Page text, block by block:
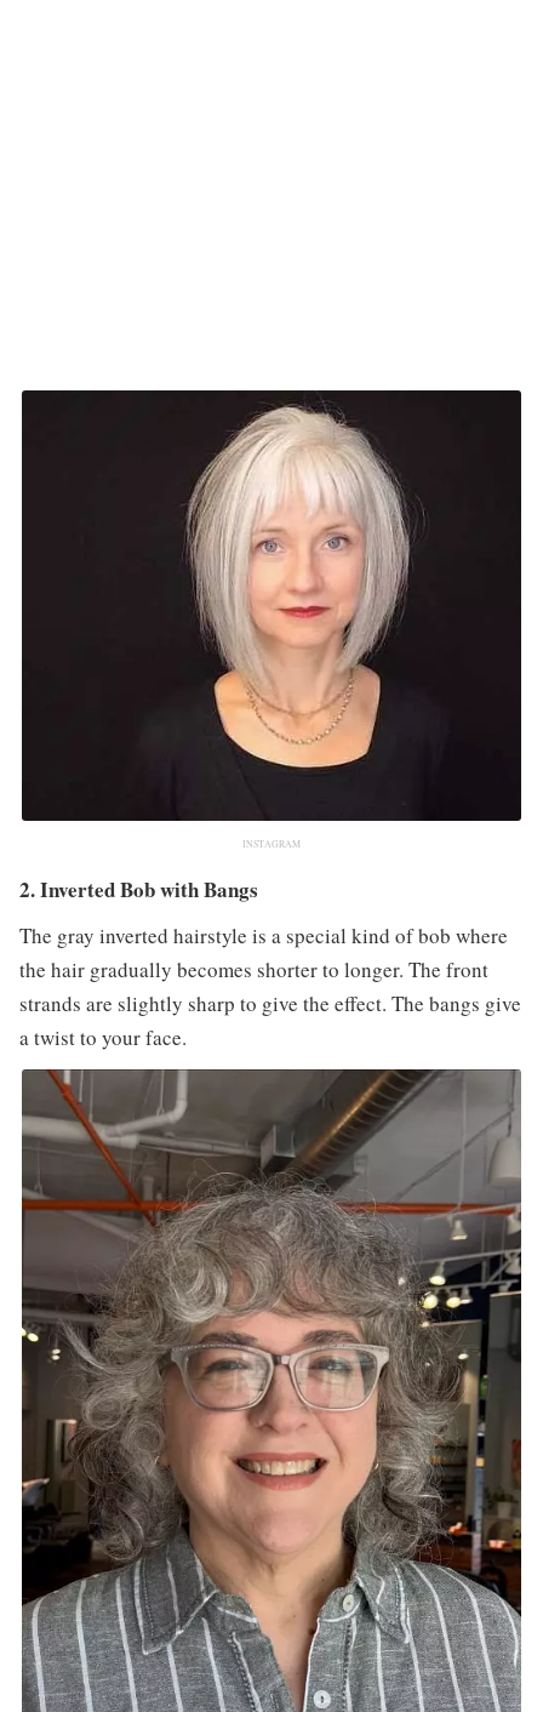
INSTAGRAM
2. Inverted Bob with Bangs
The gray inverted hairstyle is a special kind of bob where
the hair gradually becomes shorter to longer. The front
strands are slightly sharp to give the effect. The bangs give
a twist to your face.